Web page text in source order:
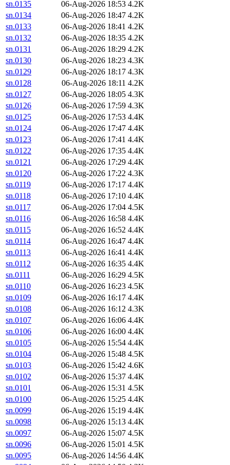
sn.0135 06-Aug-2026 18:53 4.2K
sn.0134
06-Aug-2026 18:47 4.2K
sn.0133
06-Aug-2026 18:41 4.2K
sn.0132
06-Aug-2026 18:35 4.2K
sn.0131
06-Aug-2026 18:29 4.2K
sn.0130
06-Aug-2026 18:23 4.3K
sn.0129
06-Aug-2026 18:17 4.3K
sn.0128
06-Aug-2026 18:11 4.2K
sn.0127
06-Aug-2026 18:05 4.3K
sn.0126
06-Aug-2026 17:59 4.3K
sn.0125
06-Aug-2026 17:53 4.4K
sn.0124
06-Aug-2026 17:47 4.4K
sn.0123
06-Aug-2026 17:41 4.4K
sn.0122
06-Aug-2026 17:35 4.4K
sn.0121
06-Aug-2026 17:29 4.4K
sn.0120
06-Aug-2026 17:22 4.3K
sn.0119
06-Aug-2026 17:17 4.4K
sn.0118
06-Aug-2026 17:10 4.4K
sn.0117
06-Aug-2026 17:04 4.5K
sn.0116
06-Aug-2026 16:58 4.4K
sn.0115
06-Aug-2026 16:52 4.4K
sn.0114
06-Aug-2026 16:47 4.4K
sn.0113
06-Aug-2026 16:41 4.4K
sn.0112
06-Aug-2026 16:35 4.4K
sn.0111
06-Aug-2026 16:29 4.5K
sn.0110
06-Aug-2026 16:23 4.5K
sn.0109
06-Aug-2026 16:17 4.4K
sn.0108
06-Aug-2026 16:12 4.3K
sn.0107
06-Aug-2026 16:06 4.4K
sn.0106
06-Aug-2026 16:00 4.4K
sn.0105
06-Aug-2026 15:54 4.4K
sn.0104
06-Aug-2026 15:48 4.5K
sn.0103
06-Aug-2026 15:42 4.6K
sn.0102
06-Aug-2026 15:37 4.4K
sn.0101
06-Aug-2026 15:31 4.5K
sn.0100
06-Aug-2026 15:25 4.4K
sn.0099
06-Aug-2026 15:19 4.4K
sn.0098
06-Aug-2026 15:13 4.4K
sn.0097
06-Aug-2026 15:07 4.5K
sn.0096
06-Aug-2026 15:01 4.5K
sn.0095
06-Aug-2026 14:56 4.4K